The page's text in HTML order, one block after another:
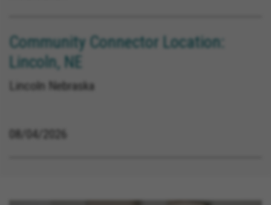
Community Connector Location:
Lincoln, NE
Lincoln Nebraska
08/04/2026